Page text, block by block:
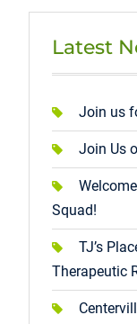
Latest
Join us
Join Us
Squad!
TJ’s
Therapeutic